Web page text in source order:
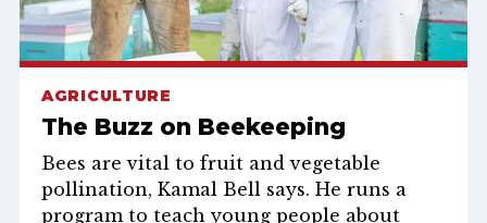
AGRICULTURE
The Buzz on Beekeeping
Bees are vital to fruit and vegetable
pollination, Kamal Bell says. He runs a
program to teach young people about